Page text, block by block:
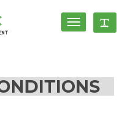
Toggle
navigation